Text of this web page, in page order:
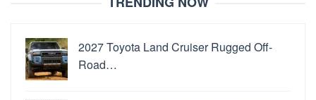
2027 Toyota Land Cruiser Rugged Off-
Road…